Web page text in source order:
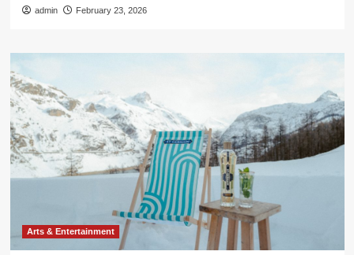
admin February 23, 2026
Arts & Entertainment